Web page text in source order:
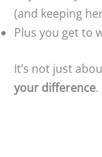
(and keeping
Plus you get to
It’s not just
your difference.